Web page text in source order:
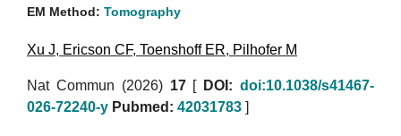
EM Method: Tomography
Xu J, Ericson CF, Toenshoff ER, Pilhofer M
Nat Commun (2026) 17[ DOI: doi:10.1038/s41467-
026-72240-y Pubmed: 42031783 ]